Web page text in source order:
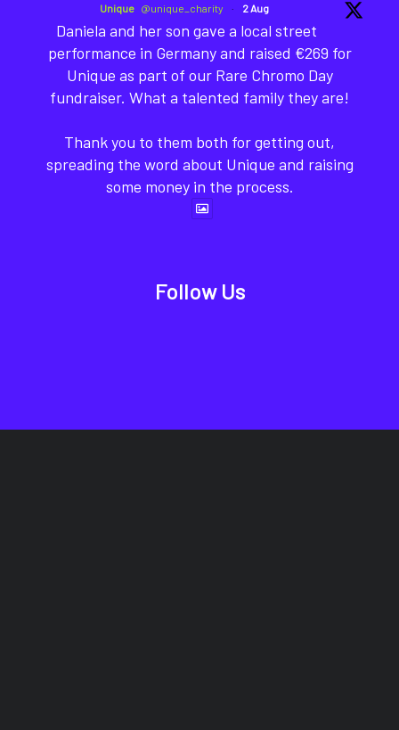
Unique @unique_charity · 2 Aug
Daniela and her son gave a local street
performance in Germany and raised €269 for
Unique as part of our Rare Chromo Day
fundraiser. What a talented family they are!
Thank you to them both for getting out,
spreading the word about Unique and raising
some money in the process.
Follow Us